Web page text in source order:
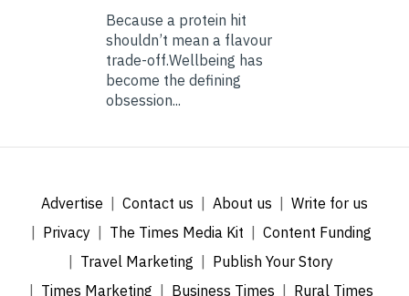
Because a protein hit
shouldn’t mean a flavour
trade-off.Wellbeing has
become the defining
obsession...
Advertise Contact us About us
Write for us
Privacy
The Times Media Kit
Content Funding
Travel Marketing
Publish Your Story
Times Marketing
Business Times Rural Times